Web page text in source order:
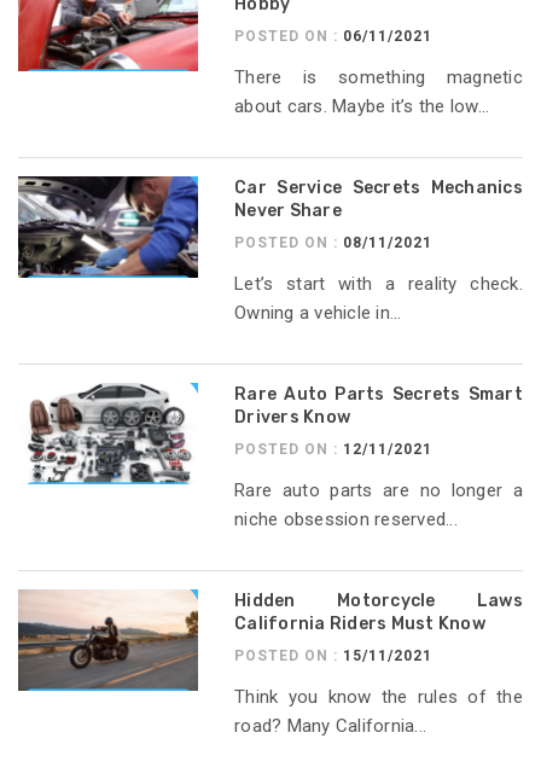
POSTED ON : 06/11/2021
There is something magnetic
about cars. Maybe it’s the low...
Car Service Secrets Mechanics
Never Share
POSTED ON : 08/11/2021
Let’s start with a reality check.
Owning a vehicle in...
Rare Auto Parts Secrets Smart
Drivers Know
POSTED ON : 12/11/2021
Rare auto parts are no longer a
niche obsession reserved...
Hidden Motorcycle Laws
California Riders Must Know
POSTED ON : 15/11/2021
Think you know the rules of the
road? Many California...